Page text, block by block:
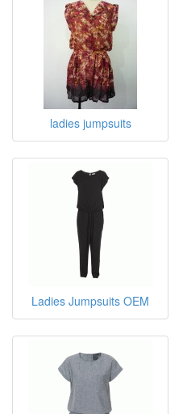
Mens hoddies OEM
Pants and Jumpsuits
ladies jumpsuits